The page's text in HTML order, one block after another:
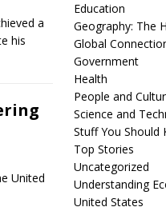
a
his
United
Education
Geography: The
Global
Government
Health
People and
Science and
Stuff You Should
Top Stories
Uncategorized
Understanding
United States